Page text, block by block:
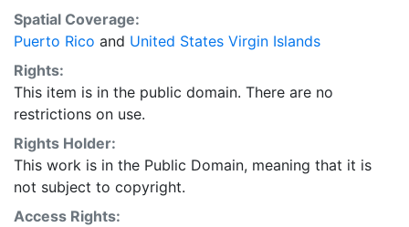
Spatial Coverage:
Puerto Rico and United States Virgin Islands
Rights:
This item is in the public domain. There are no
restrictions on use.
Rights Holder:
This work is in the Public Domain, meaning that it is
not subject to copyright.
Access Rights: